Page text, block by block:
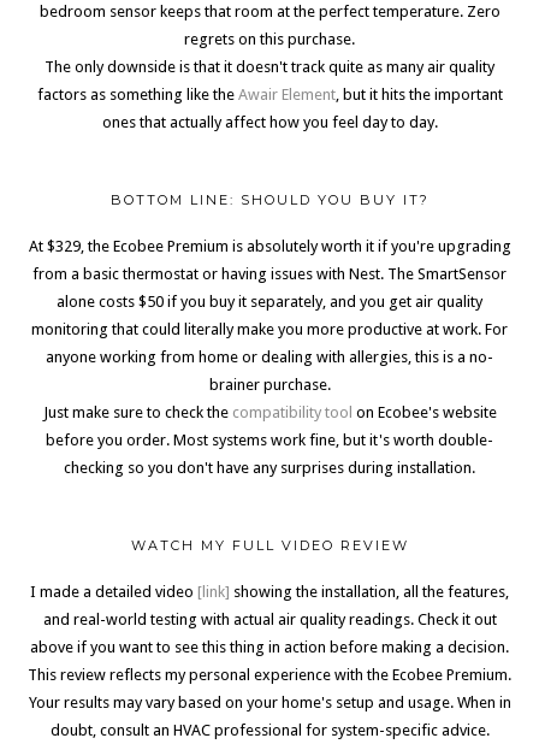
bedroom sensor keeps that room at the perfect temperature. Zero
regrets on this purchase.
The only downside is that it doesn't track quite as many air quality
factors as something like the Awair Element, but it hits the important
ones that actually affect how you feel day to day.
BOTTOM LINE: SHOULD YOU BUY IT?
At $329, the Ecobee Premium is absolutely worth it if you're upgrading
from a basic thermostat or having issues with Nest. The SmartSensor
alone costs $50 if you buy it separately, and you get air quality
monitoring that could literally make you more productive at work. For
anyone working from home or dealing with allergies, this is a no-
brainer purchase.
Just make sure to check the compatibility tool on Ecobee's website
before you order. Most systems work fine, but it's worth double-
checking so you don't have any surprises during installation.
WATCH MY FULL VIDEO REVIEW
I made a detailed video [link] showing the installation, all the features,
and real-world testing with actual air quality readings. Check it out
above if you want to see this thing in action before making a decision.
This review reflects my personal experience with the Ecobee Premium.
Your results may vary based on your home's setup and usage. When in
doubt, consult an HVAC professional for system-specific advice.